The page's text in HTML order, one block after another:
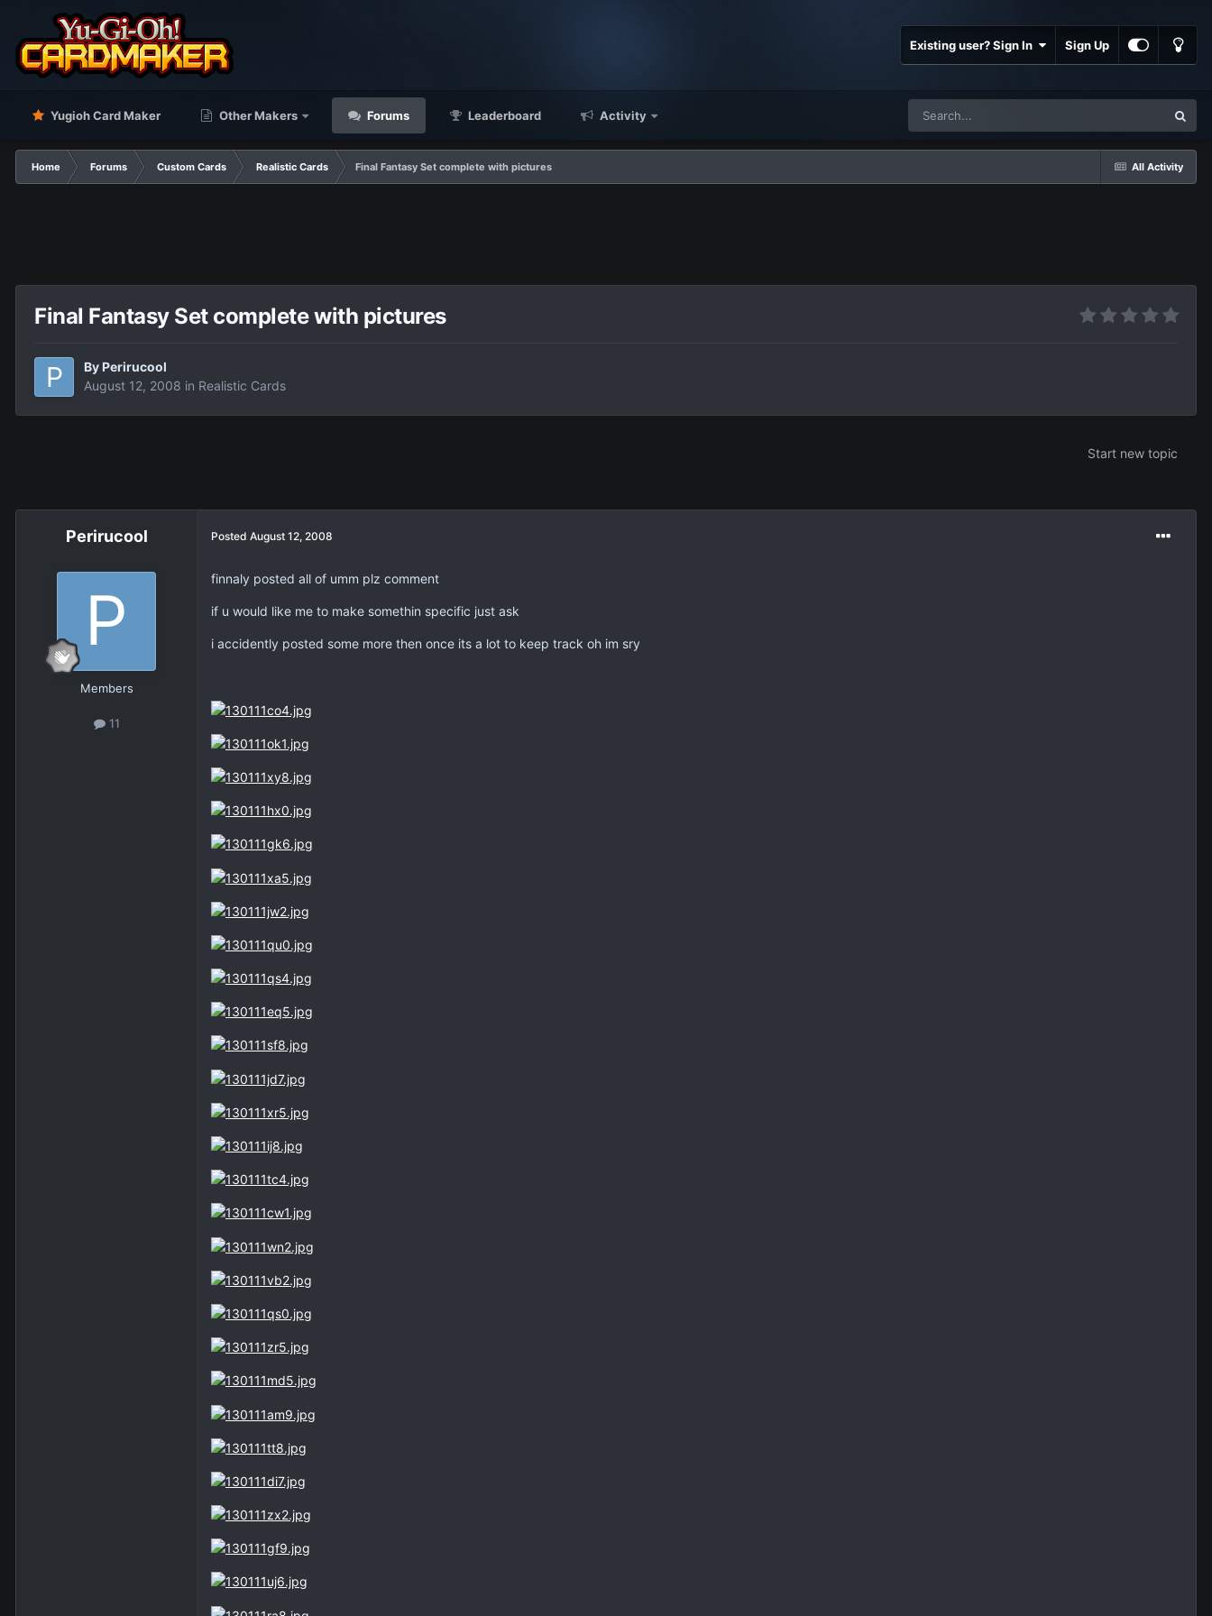
Existing user? Sign In Sign Up
Yugioh Card Maker Other Makers Forums Leaderboard Activity
All Activity
Home Forums Custom Cards Realistic Cards Final Fantasy Set complete with pictures
Final Fantasy Set complete with pictures
By Perirucool
August 12, 2008 in Realistic Cards
Start new topic
Perirucool
Members
11
Posted August 12, 2008
finnaly posted all of umm plz comment
if u would like me to make somethin specific just ask
i accidently posted some more then once its a lot to keep track oh im sry